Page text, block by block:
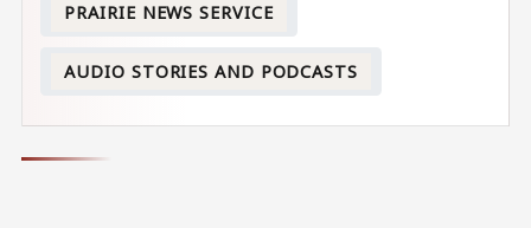
PRAIRIE NEWS SERVICE
AUDIO STORIES AND PODCASTS